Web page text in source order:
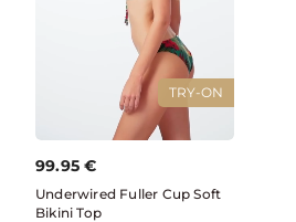
TRY-ON
99.95 €
Underwired Fuller Cup Soft
Bikini Top